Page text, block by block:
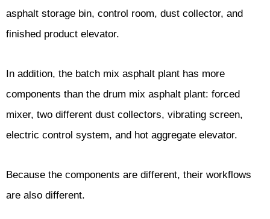
asphalt storage bin, control room, dust collector, and
finished product elevator.
In addition, the batch mix asphalt plant has more
components than the drum mix asphalt plant: forced
mixer, two different dust collectors, vibrating screen,
electric control system, and hot aggregate elevator.
Because the components are different, their workflows
are also different.